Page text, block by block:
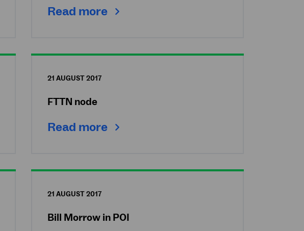
Read more
21 AUGUST 2017
FTTN node
Read more
21 AUGUST 2017
Bill Morrow in POI